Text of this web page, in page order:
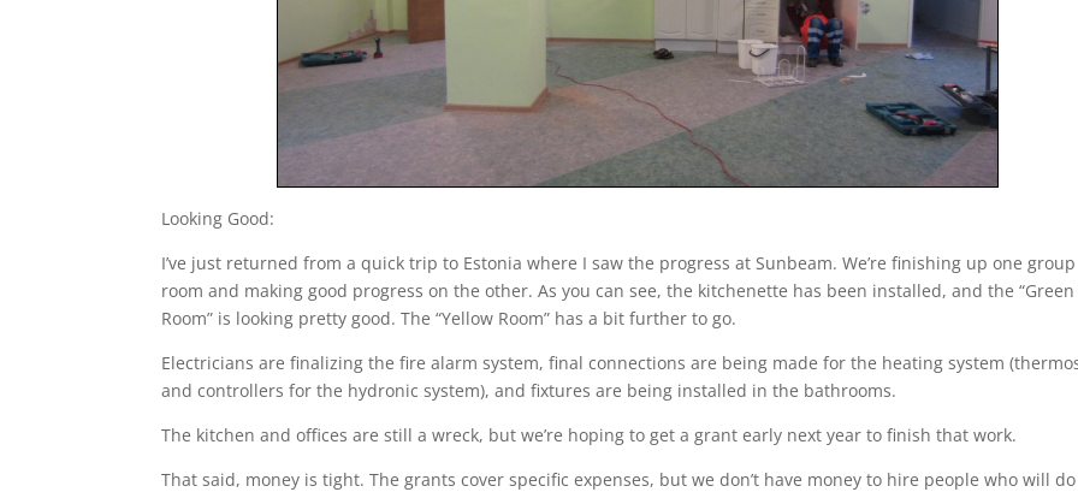
Looking Good:
I’ve just returned from a quick trip to Estonia where I saw the progress at Sunbeam. We’re finishing up one group
room and making good progress on the other. As you can see, the kitchenette has been installed, and the “Green
Room” is looking pretty good. The “Yellow Room” has a bit further to go.
Electricians are finalizing the fire alarm system, final connections are being made for the heating system
and controllers for the hydronic system), and fixtures are being installed in the bathrooms.
The kitchen and offices are still a wreck, but we’re hoping to get a grant early next year to finish that work.
That said, money is tight. The grants cover specific expenses, but we don’t have money to hire people who will do